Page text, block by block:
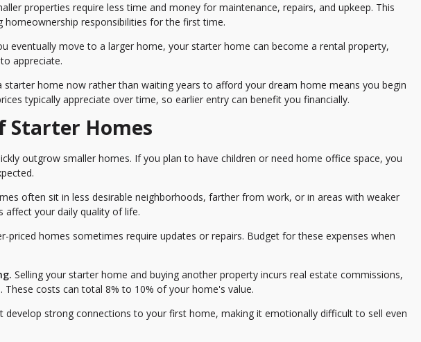
properties require less time and money for maintenance, repairs, and upkeep. This
homeownership responsibilities for the first time.
eventually move to a larger home, your starter home can become a rental property,
appreciate.
starter home now rather than waiting years to afford your dream home means you begin
typically appreciate over time, so earlier entry can benefit you financially.
Starter Homes
outgrow smaller homes. If you plan to have children or need home office space, you
often sit in less desirable neighborhoods, farther from work, or in areas with weaker
affect your daily quality of life.
priced homes sometimes require updates or repairs. Budget for these expenses when
Selling your starter home and buying another property incurs real estate commissions,
These costs can total 8% to 10% of your home's value.
develop strong connections to your first home, making it emotionally difficult to sell even